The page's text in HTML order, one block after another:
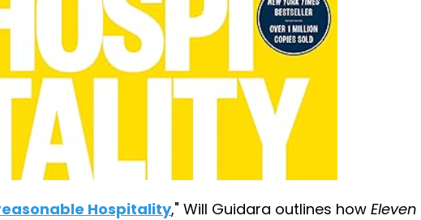
Hospitality," Will Guidara outlines how Eleven